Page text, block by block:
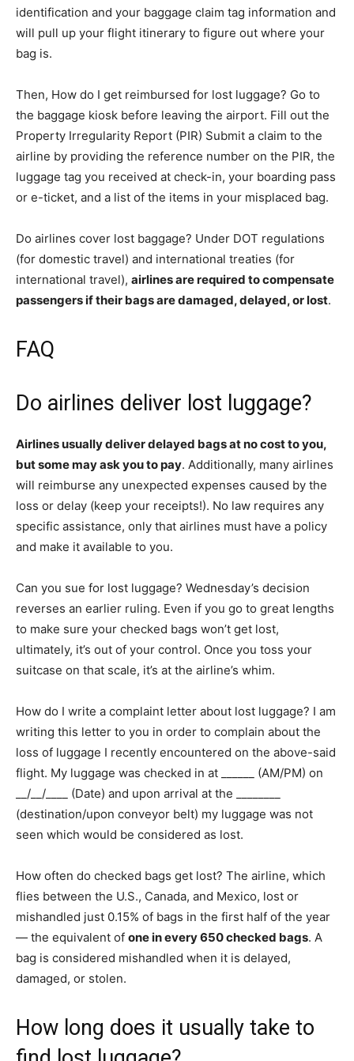
identification and your baggage claim tag information and
will pull up your flight itinerary to figure out where your
bag is.
Then, How do I get reimbursed for lost luggage? Go to
the baggage kiosk before leaving the airport. Fill out the
Property Irregularity Report (PIR) Submit a claim to the
airline by providing the reference number on the PIR, the
luggage tag you received at check-in, your boarding pass
or e-ticket, and a list of the items in your misplaced bag.
Do airlines cover lost baggage? Under DOT regulations
(for domestic travel) and international treaties (for
international travel), airlines are required to compensate
passengers if their bags are damaged, delayed, or lost.
FAQ
Do airlines deliver lost luggage?
Airlines usually deliver delayed bags at no cost to you,
but some may ask you to pay. Additionally, many airlines
will reimburse any unexpected expenses caused by the
loss or delay (keep your receipts!). No law requires any
specific assistance, only that airlines must have a policy
and make it available to you.
Can you sue for lost luggage? Wednesday’s decision
reverses an earlier ruling. Even if you go to great lengths
to make sure your checked bags won’t get lost,
ultimately, it’s out of your control. Once you toss your
suitcase on that scale, it’s at the airline’s whim.
How do I write a complaint letter about lost luggage? I am
writing this letter to you in order to complain about the
loss of luggage I recently encountered on the above-said
flight. My luggage was checked in at ______ (AM/PM) on
__/__/____ (Date) and upon arrival at the ________
(destination/upon conveyor belt) my luggage was not
seen which would be considered as lost.
How often do checked bags get lost? The airline, which
flies between the U.S., Canada, and Mexico, lost or
mishandled just 0.15% of bags in the first half of the year
— the equivalent of one in every 650 checked bags. A
bag is considered mishandled when it is delayed,
damaged, or stolen.
How long does it usually take to